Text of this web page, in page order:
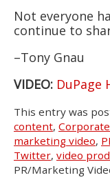
Not everyone
continue to
–Tony Gnau
VIDEO:
This entry was
content,
marketing video,
Twitter, video
PR/Marketing